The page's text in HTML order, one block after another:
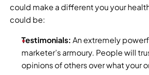
could make a different you your
could be:
Testimonials: An extremely
marketer’s armoury. People will
opinions of others over what your